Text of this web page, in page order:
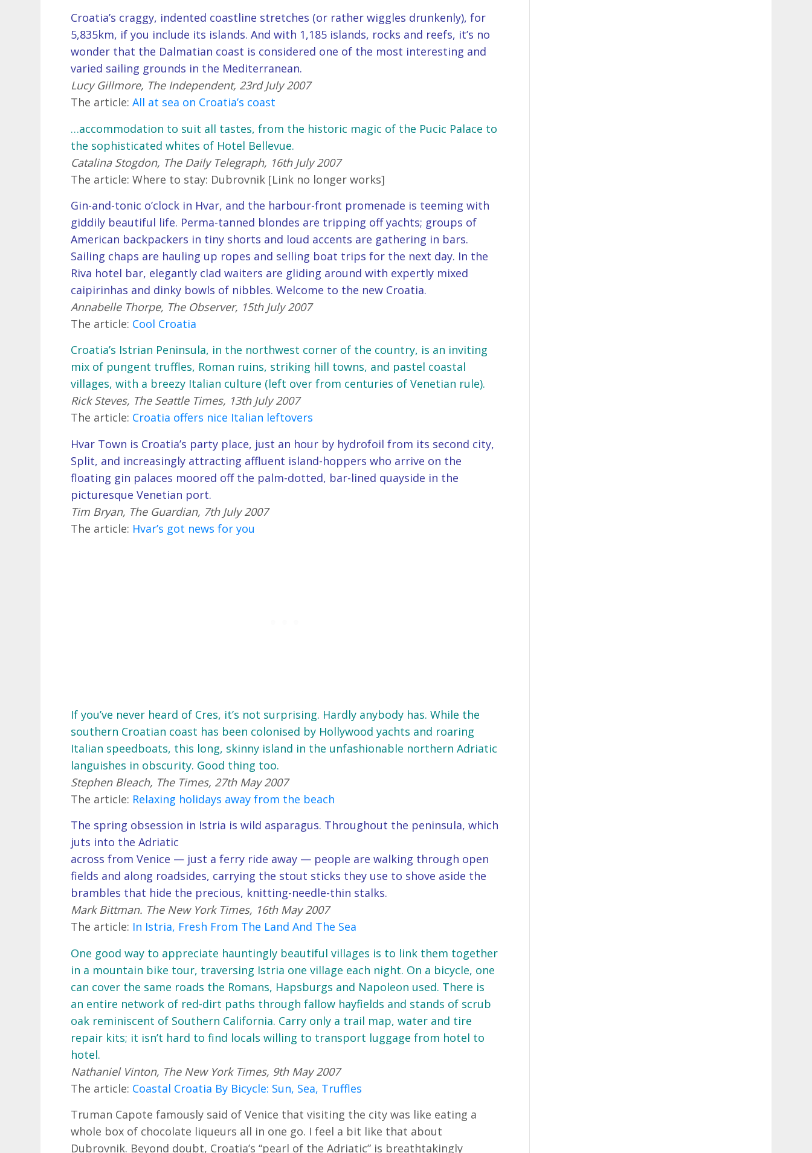
Croatia’s craggy, indented coastline stretches (or rather wiggles drunkenly), for
5,835km, if you include its islands. And with 1,185 islands, rocks and reefs, it’s no
wonder that the Dalmatian coast is considered one of the most interesting and
varied sailing grounds in the Mediterranean.
Lucy Gillmore, The Independent, 23rd July 2007
The article:All at sea on Croatia’s coast
…accommodation to suit all tastes, from the historic magic of the Pucic Palace to
the sophisticated whites of Hotel Bellevue.
Catalina Stogdon, The Daily Telegraph, 16th July 2007
The article: Where to stay: Dubrovnik [Link no longer works]
Gin-and-tonic o’clock in Hvar, and the harbour-front promenade is teeming with
giddily beautiful life. Perma-tanned blondes are tripping off yachts; groups of
American backpackers in tiny shorts and loud accents are gathering in bars.
Sailing chaps are hauling up ropes and selling boat trips for the next day. In the
Riva hotel bar, elegantly clad waiters are gliding around with expertly mixed
caipirinhas and dinky bowls of nibbles. Welcome to the new Croatia.
Annabelle Thorpe, The Observer, 15th July 2007
The article: Cool Croatia
Croatia’s Istrian Peninsula, in the northwest corner of the country, is an inviting
mix of pungent truffles, Roman ruins, striking hill towns, and pastel coastal
villages, with a breezy Italian culture (left over from centuries of Venetian rule).
Rick Steves, The Seattle Times, 13th July 2007
The article: Croatia offers nice Italian leftovers
Hvar Town is Croatia’s party place, just an hour by hydrofoil from its second city,
Split, and increasingly attracting affluent island-hoppers who arrive on the
floating gin palaces moored off the palm-dotted, bar-lined quayside in the
picturesque Venetian port.
Tim Bryan, The Guardian, 7th July 2007
The article: Hvar’s got news for you
If you’ve never heard of Cres, it’s not surprising. Hardly anybody has. While the
southern Croatian coast has been colonised by Hollywood yachts and roaring
Italian speedboats, this long, skinny island in the unfashionable northern Adriatic
languishes in obscurity. Good thing too.
Stephen Bleach, The Times, 27th May 2007
The article: Relaxing holidays away from the beach
The spring obsession in Istria is wild asparagus. Throughout the peninsula, which
juts into the Adriatic
across from Venice — just a ferry ride away — people are walking through open
fields and along roadsides, carrying the stout sticks they use to shove aside the
brambles that hide the precious, knitting-needle-thin stalks.
Mark Bittman. The New York Times, 16th May 2007
The article: In Istria, Fresh From The Land And The Sea
One good way to appreciate hauntingly beautiful villages is to link them together
in a mountain bike tour, traversing Istria one village each night. On a bicycle, one
can cover the same roads the Romans, Hapsburgs and Napoleon used. There is
an entire network of red-dirt paths through fallow hayfields and stands of scrub
oak reminiscent of Southern California. Carry only a trail map, water and tire
repair kits; it isn’t hard to find locals willing to transport luggage from hotel to
hotel.
Nathaniel Vinton, The New York Times, 9th May 2007
The article: Coastal Croatia By Bicycle: Sun, Sea, Truffles
Truman Capote famously said of Venice that visiting the city was like eating a
whole box of chocolate liqueurs all in one go. I feel a bit like that about
Dubrovnik. Beyond doubt, Croatia’s “pearl of the Adriatic” is breathtakingly